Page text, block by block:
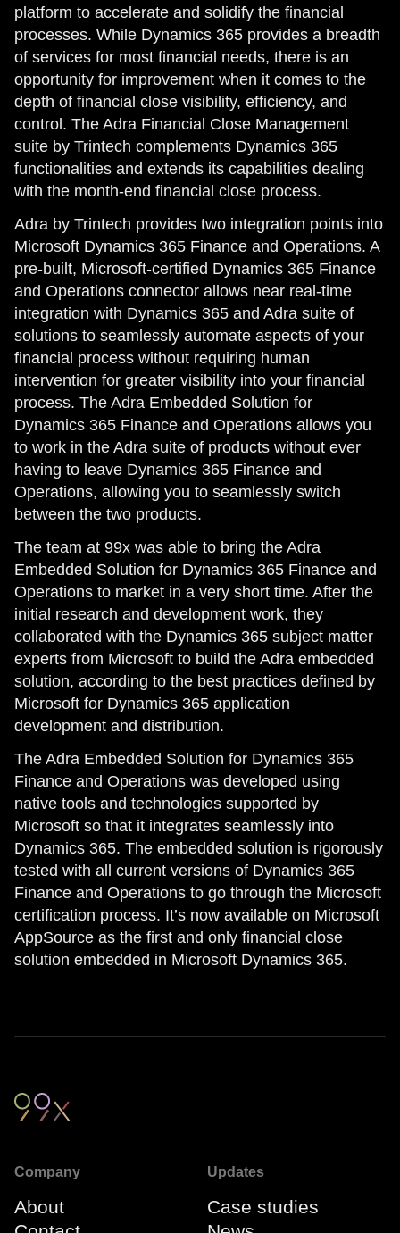
platform to accelerate and solidify the financial
processes. While Dynamics 365 provides a breadth
of services for most financial needs, there is an
opportunity for improvement when it comes to the
depth of financial close visibility, efficiency, and
control. The Adra Financial Close Management
suite by Trintech complements Dynamics 365
functionalities and extends its capabilities dealing
with the month-end financial close process.
Adra by Trintech provides two integration points into
Microsoft Dynamics 365 Finance and Operations. A
pre-built, Microsoft-certified Dynamics 365 Finance
and Operations connector allows near real-time
integration with Dynamics 365 and Adra suite of
solutions to seamlessly automate aspects of your
financial process without requiring human
intervention for greater visibility into your financial
process. The Adra Embedded Solution for
Dynamics 365 Finance and Operations allows you
to work in the Adra suite of products without ever
having to leave Dynamics 365 Finance and
Operations, allowing you to seamlessly switch
between the two products.
The team at 99x was able to bring the Adra
Embedded Solution for Dynamics 365 Finance and
Operations to market in a very short time. After the
initial research and development work, they
collaborated with the Dynamics 365 subject matter
experts from Microsoft to build the Adra embedded
solution, according to the best practices defined by
Microsoft for Dynamics 365 application
development and distribution.
The Adra Embedded Solution for Dynamics 365
Finance and Operations was developed using
native tools and technologies supported by
Microsoft so that it integrates seamlessly into
Dynamics 365. The embedded solution is rigorously
tested with all current versions of Dynamics 365
Finance and Operations to go through the Microsoft
certification process. It’s now available on Microsoft
AppSource as the first and only financial close
solution embedded in Microsoft Dynamics 365.
Company
About
Updates
Case studies